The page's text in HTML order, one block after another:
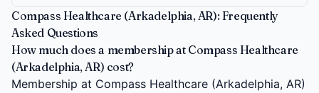
Compass Healthcare (Arkadelphia, AR): Frequently
Asked Questions
How much does a membership at Compass Healthcare
(Arkadelphia, AR) cost?
Membership at Compass Healthcare (Arkadelphia, AR)